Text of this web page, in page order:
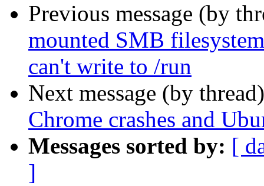
Previous message (by
mounted SMB
can't write to /run
Next message (by
Chrome crashes and
Messages sorted by: [
]